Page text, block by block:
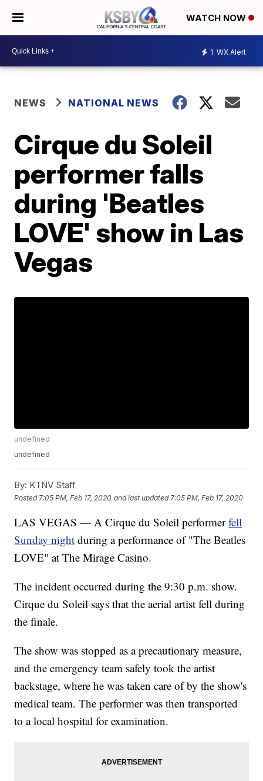
WATCH NOW
1 WX Alert
NEWS NATIONAL NEWS
Cirque du Soleil
performer falls
during 'Beatles
LOVE' show in Las
Vegas
undefined
undefined
By: KTNV Staff
Posted 7:05 PM, Feb 17, 2020 and last updated 7:05 PM, Feb 17, 2020
LAS VEGAS — A Cirque du Soleil performerfell
Sunday night during a performance of "The Beatles
LOVE" at The Mirage Casino.
The incident occurred during the 9:30 p.m. show.
Cirque du Soleil says that the aerial artist fell during
the finale.
The show was stopped as a precautionary measure,
and the emergency team safely took the artist
backstage, where he was taken care of by the show's
medical team. The performer was then transported
to a local hospital for examination.